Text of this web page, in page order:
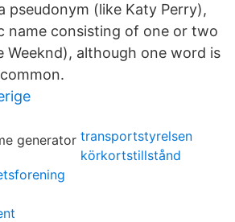
pseudonym (like Katy Perry),
name consisting of one or two
Weeknd), although one word is
transportstyrelsen
körkortstillstånd